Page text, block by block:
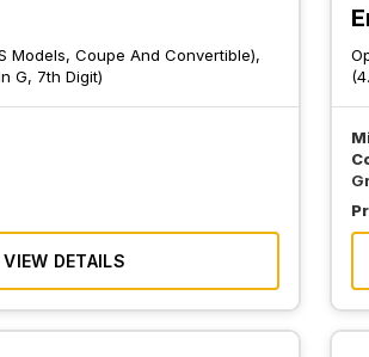
Models, Coupe And Convertible),
G, 7th Digit)
VIEW DETAILS